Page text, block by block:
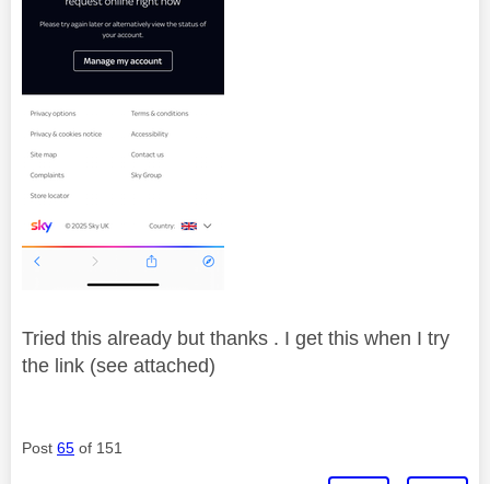
Tried this already but thanks . I get this when I try
the link (see attached)
Post 65 of 151